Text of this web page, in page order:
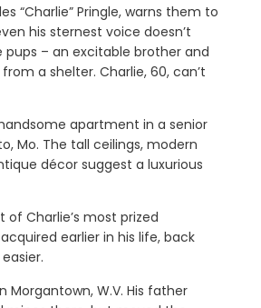
“Charlie” Pringle, warns them to
his sternest voice doesn’t
– an excitable brother and
a shelter. Charlie, 60, can’t
apartment in a senior
Mo. The tall ceilings, modern
décor suggest a luxurious
of Charlie’s most prized
earlier in his life, back
Morgantown, W.V. His father